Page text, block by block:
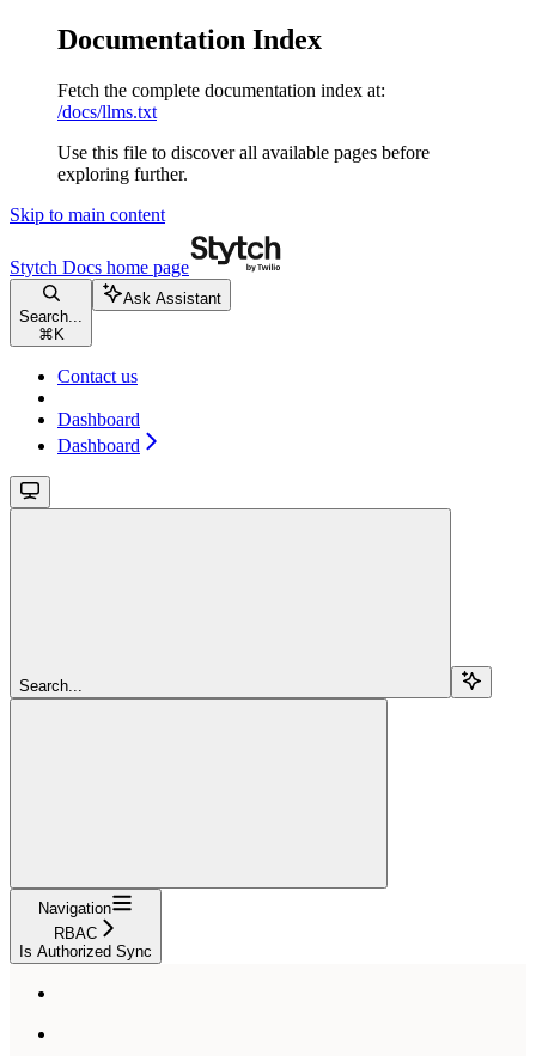
Documentation Index
Fetch the complete documentation index at:
/docs/llms.txt
Use this file to discover all available pages before
exploring further.
Skip to main content
Stytch Docs home page
Search...
⌘ K
Ask Assistant
Contact us
Dashboard
Dashboard
Search...
Navigation
RBAC
Is Authorized Sync